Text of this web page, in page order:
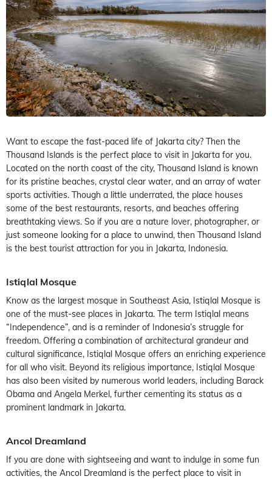
Want to escape the fast-paced life of Jakarta city? Then the
Thousand Islands is the perfect place to visit in Jakarta for you.
Located on the north coast of the city, Thousand Island is known
for its pristine beaches, crystal clear water, and an array of water
sports activities. Though a little underrated, the place houses
some of the best restaurants, resorts, and beaches offering
breathtaking views. So if you are a nature lover, photographer, or
just someone looking for a place to unwind, then Thousand Island
is the best tourist attraction for you in Jakarta, Indonesia.
Istiqlal Mosque
Know as the largest mosque in Southeast Asia, Istiqlal Mosque is
one of the must-see places in Jakarta. The term Istiqlal means
“Independence”, and is a reminder of Indonesia’s struggle for
freedom. Offering a combination of architectural grandeur and
cultural significance, Istiqlal Mosque offers an enriching experience
for all who visit. Beyond its religious importance, Istiqlal Mosque
has also been visited by numerous world leaders, including Barack
Obama and Angela Merkel, further cementing its status as a
prominent landmark in Jakarta.
Ancol Dreamland
If you are done with sightseeing and want to indulge in some fun
activities, the Ancol Dreamland is the perfect place to visit in